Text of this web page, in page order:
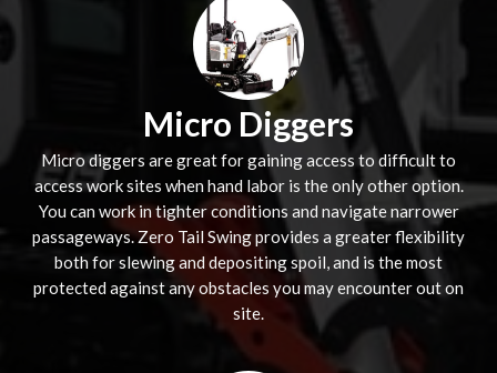
Micro Diggers
Micro diggers are great for gaining access to difficult to
access work sites when hand labor is the only other option.
You can work in tighter conditions and navigate narrower
passageways. Zero Tail Swing provides a greater flexibility
both for slewing and depositing spoil, and is the most
protected against any obstacles you may encounter out on
site.